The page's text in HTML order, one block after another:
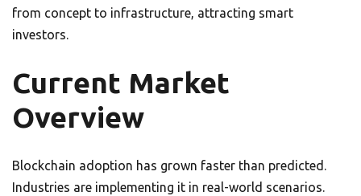
from concept to infrastructure, attracting smart
investors.
Current Market
Overview
Blockchain adoption has grown faster than predicted.
Industries are implementing it in real-world scenarios.